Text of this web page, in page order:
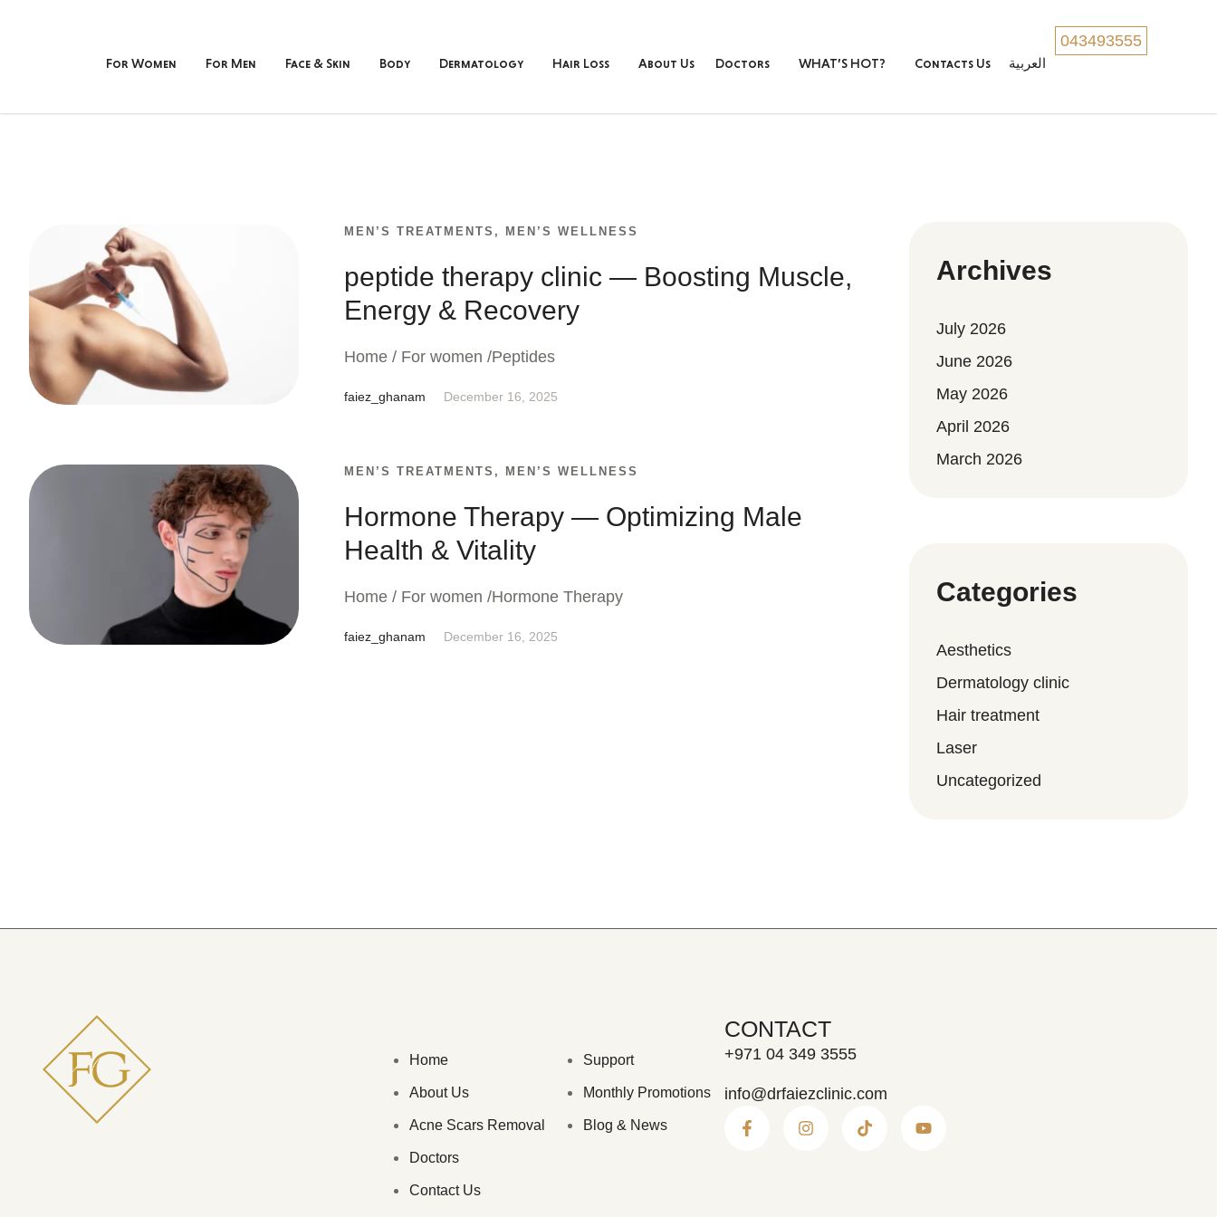
For Women For Men Face & Skin Body Dermatology Hair Loss About Us Doctors WHAT’S HOT? Contacts Us العربية
043493555
MEN’S TREATMENTS , MEN’S WELLNESS
peptide therapy clinic — Boosting Muscle,
Energy & Recovery
Home / For women /Peptides
faiez_ghanam December 16, 2025
MEN’S TREATMENTS , MEN’S WELLNESS
Hormone Therapy — Optimizing Male
Health & Vitality
Home / For women /Hormone Therapy
faiez_ghanam December 16, 2025
Archives
July 2026
June 2026
May 2026
April 2026
March 2026
Categories
Aesthetics
Dermatology clinic
Hair treatment
Laser
Uncategorized
Home
About Us
Acne Scars Removal
Doctors
Contact Us
Support
Monthly Promotions
Blog & News
CONTACT
+971 04 349 3555
info@drfaiezclinic.com